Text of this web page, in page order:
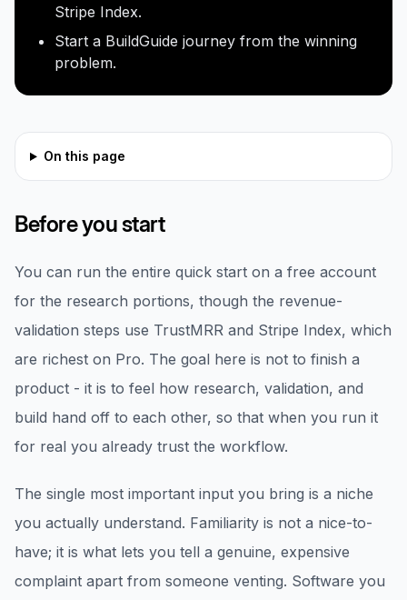
Stripe Index.
Start a BuildGuide journey from the winning
problem.
On this page
Before you start
You can run the entire quick start on a free account
for the research portions, though the revenue-
validation steps use TrustMRR and Stripe Index, which
are richest on Pro. The goal here is not to finish a
product - it is to feel how research, validation, and
build hand off to each other, so that when you run it
for real you already trust the workflow.
The single most important input you bring is a niche
you actually understand. Familiarity is not a nice-to-
have; it is what lets you tell a genuine, expensive
complaint apart from someone venting. Software you